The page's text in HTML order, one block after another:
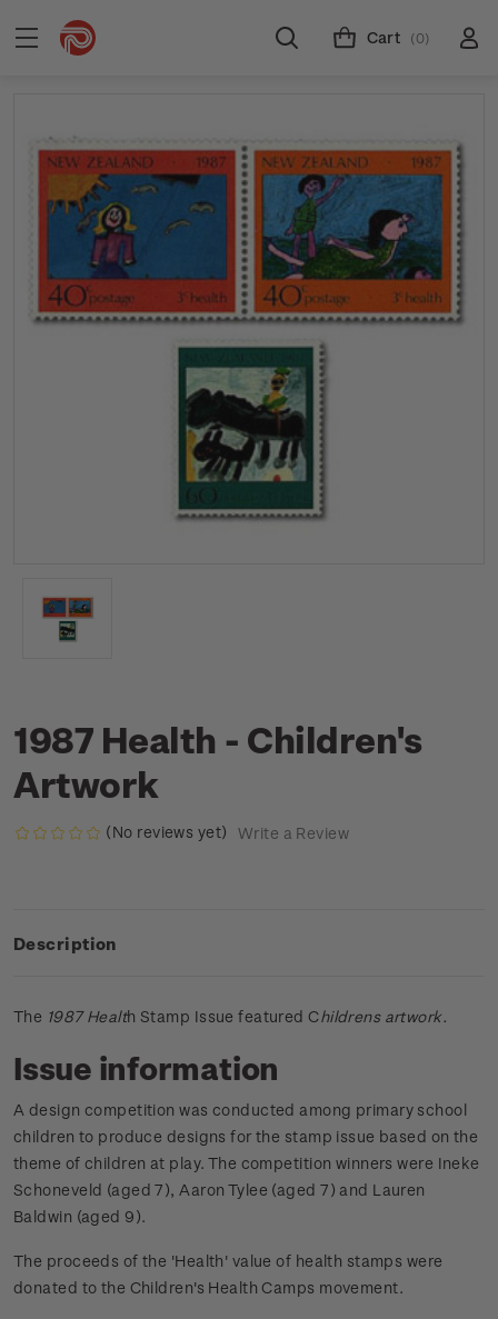
Cart (0)
1987 Health - Children's
Artwork
(No reviews yet) Write a Review
Description
The 1987 Health Stamp Issue featured Childrens artwork.
Issue information
A design competition was conducted among primary school
children to produce designs for the stamp issue based on the
theme of children at play. The competition winners were Ineke
Schoneveld (aged 7), Aaron Tylee (aged 7) and Lauren
Baldwin (aged 9).
The proceeds of the 'Health' value of health stamps were
donated to the Children's Health Camps movement.